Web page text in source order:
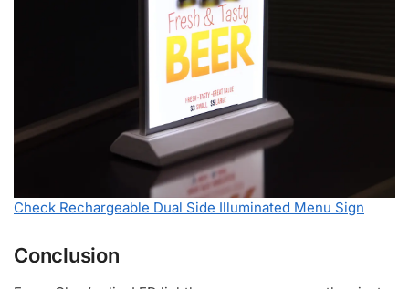
Check Rechargeable Dual Side Illuminated Menu Sign
Conclusion